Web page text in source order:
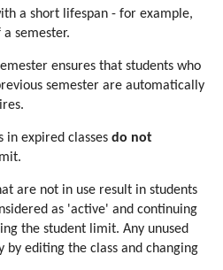
a short lifespan - for example,
semester.
ensures that students who
semester are automatically
in expired classes do not
are not in use result in students
as 'active' and continuing
the student limit. Any unused
by editing the class and changing